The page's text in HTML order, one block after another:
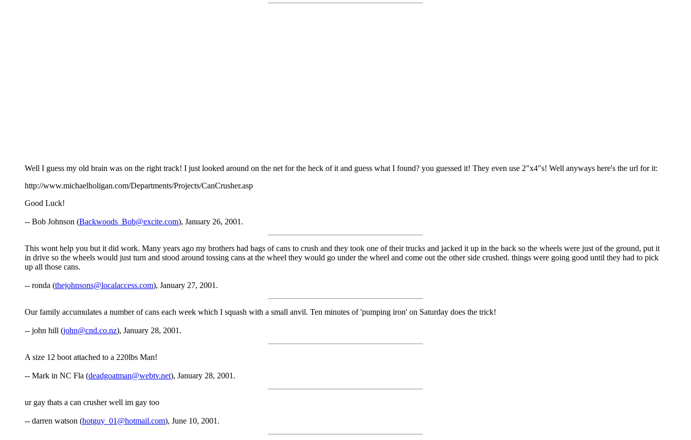
Well I guess my old brain was on the right track! I just looked around on the net for the heck of it and guess what I found? you guessed it! They even use 2"x4"s! Well anyways here's the url for it:
http://www.michaelholigan.com/Departments/Projects/CanCrusher.asp
Good Luck!
-- Bob Johnson (Backwoods_Bob@excite.com), January 26, 2001.
This wont help you but it did work. Many years ago my brothers had bags of cans to crush and they took one of their trucks and jacked it up in the back so the wheels were just of the ground, put it
in drive so the wheels would just turn and stood around tossing cans at the wheel they would go under the wheel and come out the other side crushed. things were going good until they had to pick
up all those cans.
-- ronda (thejohnsons@localaccess.com), January 27, 2001.
Our family accumulates a number of cans each week which I squash with a small anvil. Ten minutes of 'pumping iron' on Saturday does the trick!
-- john hill (john@cnd.co.nz), January 28, 2001.
A size 12 boot attached to a 220lbs Man!
-- Mark in NC Fla (deadgoatman@webtv.net), January 28, 2001.
ur gay thats a can crusher well im gay too
-- darren watson (hotguy_01@hotmail.com), June 10, 2001.